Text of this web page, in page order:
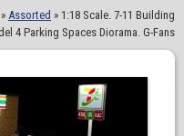
» Assorted » 1:18 Scale. 7-11 Building
4 Parking Spaces Diorama. G-Fans